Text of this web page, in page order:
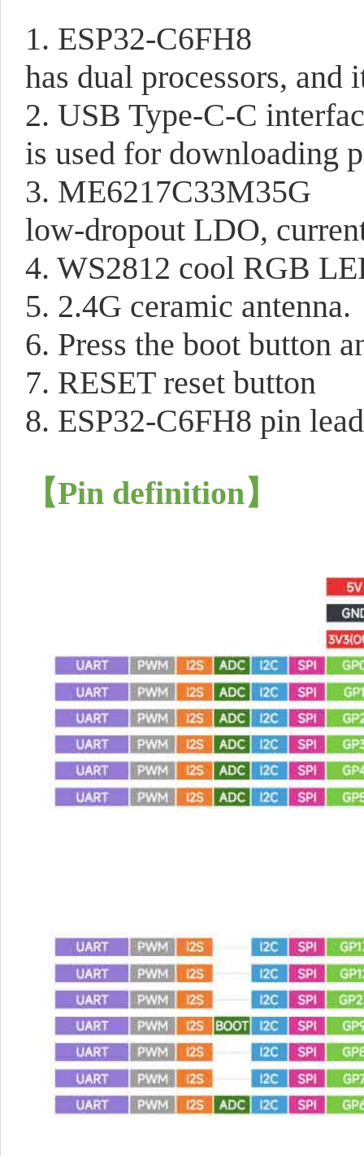
1. ESP32-C6FH8
has dual processors,
2. USB Type-C-C
is used for downloading
3. ME6217C33M35G
low-dropout LDO,
4. WS2812 cool RGB
5. 2.4G ceramic antenna.
6. Press the boot button
7. RESET reset button
8. ESP32-C6FH8 pin
【Pin definition】